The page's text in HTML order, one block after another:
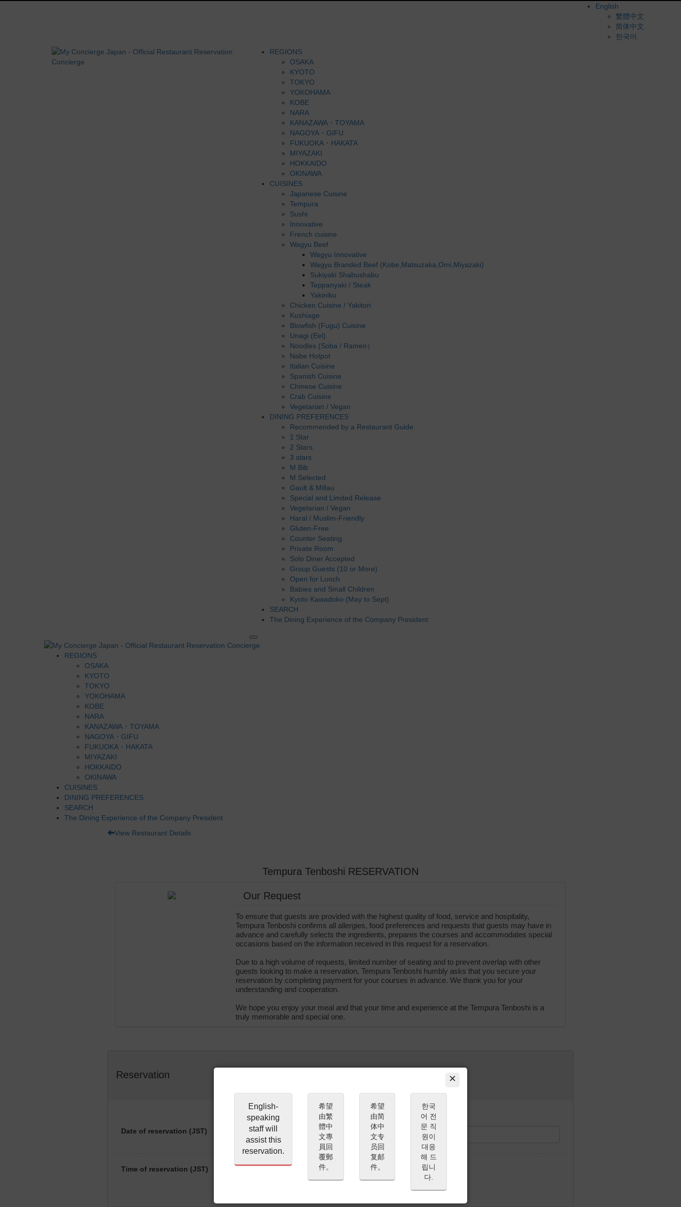
English
繁體中文
简体中文
한국어
REGIONS
OSAKA
KYOTO
TOKYO
YOKOHAMA
KOBE
NARA
KANAZAWA・TOYAMA
NAGOYA・GIFU
FUKUOKA・HAKATA
MIYAZAKI
HOKKAIDO
OKINAWA
CUISINES
Japanese Cuisine
Tempura
Sushi
Innovative
French cuisine
Wagyu Beef
Wagyu Innovative
Wagyu Branded Beef (Kobe,Matsuzaka,Omi,Miyazaki)
Sukiyaki Shabushabu
Teppanyaki / Steak
Yakiniku
Chicken Cuisine / Yakitori
Kushiage
Blowfish (Fugu) Cuisine
Unagi (Eel)
Noodles (Soba / Ramen）
Nabe Hotpot
Italian Cuisine
Spanish Cuisine
Chinese Cuisine
Crab Cuisine
Vegetarian / Vegan
DINING PREFERENCES
Recommended by a Restaurant Guide
1 Star
2 Stars
3 stars
M Bib
M Selected
Gault & Millau
Special and Limited Release
Vegetarian / Vegan
Haral / Muslim-Friendly
Gluten-Free
Counter Seating
Private Room
Solo Diner Accepted
Group Guests (10 or More)
Open for Lunch
Babies and Small Children
Kyoto Kawadoko (May to Sept)
SEARCH
The Dining Experience of the Company President
REGIONS
OSAKA
KYOTO
TOKYO
YOKOHAMA
KOBE
NARA
KANAZAWA・TOYAMA
NAGOYA・GIFU
FUKUOKA・HAKATA
MIYAZAKI
HOKKAIDO
OKINAWA
CUISINES
DINING PREFERENCES
SEARCH
The Dining Experience of the Company President
View Restaurant Details
×
English-
speaking
staff will
assist this
reservation.
希望
由繁
體中
文專
員回
覆郵
件。
希望
由简
体中
文专
员回
复邮
件。
한국
어 전
문 직
원이
대응
해 드
립니
다.
Tempura Tenboshi RESERVATION
Our Request
To ensure that guests are provided with the highest quality of food, service and hospitality,
Tempura Tenboshi confirms all allergies, food preferences and requests that guests may have in
advance and carefully selects the ingredients, prepares the courses and accommodates special
occasions based on the information received in this request for a reservation.
Due to a high volume of requests, limited number of seating and to prevent overlap with other
guests looking to make a reservation, Tempura Tenboshi humbly asks that you secure your
reservation by completing payment for your courses in advance. We thank you for your
understanding and cooperation.
We hope you enjoy your meal and that your time and experience at the Tempura Tenboshi is a
truly memorable and special one.
Reservation
Date of reservation (JST)
Time of reservation (JST)